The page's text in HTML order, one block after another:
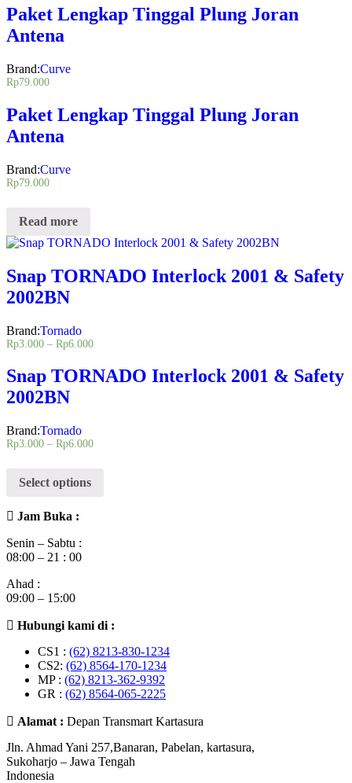
Paket Lengkap Tinggal Plung Joran
Antena
Brand:Curve
Rp79.000
Paket Lengkap Tinggal Plung Joran
Antena
Brand:Curve
Rp79.000
Read more
Snap TORNADO Interlock 2001 & Safety
2002BN
Brand:Tornado
Rp3.000 – Rp6.000
Snap TORNADO Interlock 2001 & Safety
2002BN
Brand:Tornado
Rp3.000 – Rp6.000
Select options
Jam Buka :
Senin – Sabtu :
08:00 – 21 : 00
Ahad :
09:00 – 15:00
Hubungi kami di :
CS1 : (62) 8213-830-1234
CS2: (62) 8564-170-1234
MP : (62) 8213-362-9392
GR : (62) 8564-065-2225
Alamat : Depan Transmart Kartasura
Jln. Ahmad Yani 257,Banaran, Pabelan, kartasura,
Sukoharjo – Jawa Tengah
Indonesia